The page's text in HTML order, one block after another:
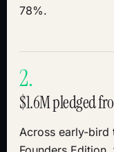
78%.
2.
$1.6M pledged
Across early-bird